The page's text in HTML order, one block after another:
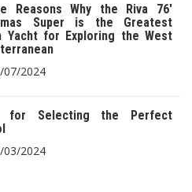
Reasons Why the Riva 76′
Super is the Greatest
Yacht for Exploring the West
07/2024
for Selecting the Perfect
03/2024